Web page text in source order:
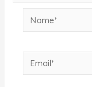
Name*
Email*